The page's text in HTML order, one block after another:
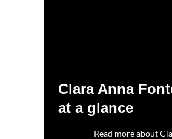
Clara Anna
at a glance
Read more about